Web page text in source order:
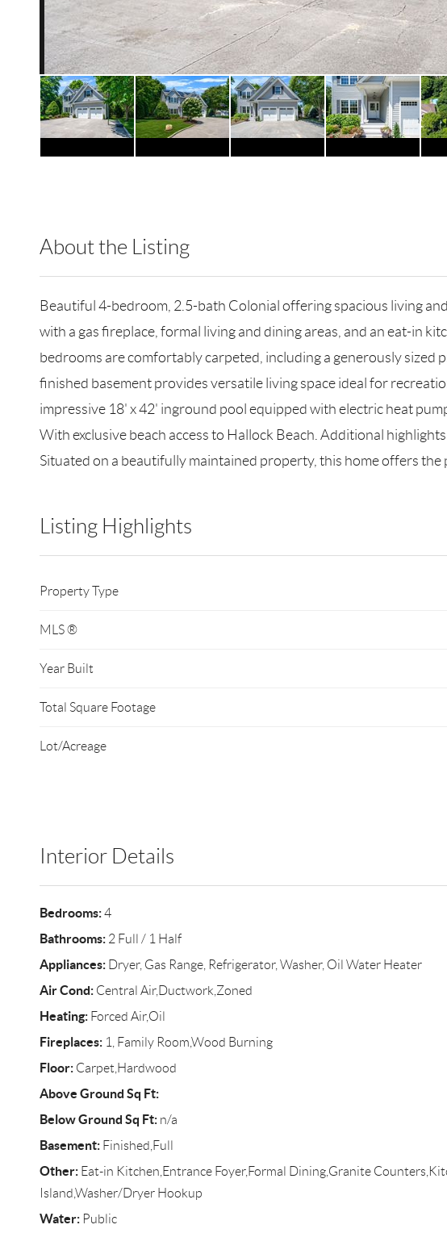
About the Listing
Beautiful 4-bedroom, 2.5-bath Colonial offering spacious living
with a gas fireplace, formal living and dining areas, and an eat-in
bedrooms are comfortably carpeted, including a generously
finished basement provides versatile living space ideal for
impressive 18' x 42' inground pool equipped with electric heat
With exclusive beach access to Hallock Beach. Additional
Situated on a beautifully maintained property, this home offers
Listing Highlights
Property Type
MLS ®
Year Built
Total Square Footage
Lot/Acreage
Interior Details
Bedrooms:4
Bathrooms:2 Full / 1 Half
Appliances:Dryer, Gas Range, Refrigerator, Washer, Oil Water Heater
Air Cond:Central Air,Ductwork,Zoned
Heating:Forced Air,Oil
Fireplaces:1, Family Room,Wood Burning
Floor:Carpet,Hardwood
Above Ground Sq Ft:
Below Ground Sq Ft:n/a
Basement:Finished,Full
Other:Eat-in Kitchen,Entrance Foyer,Formal Dining,Granite
Island,Washer/Dryer Hookup
Water:Public